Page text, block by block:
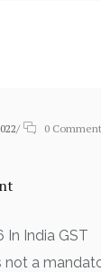
/
0
In India GST
not a